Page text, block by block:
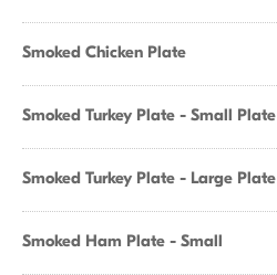
Smoked Chicken Plate
Smoked Turkey Plate - Small Plate
Smoked Turkey Plate - Large Plate
Smoked Ham Plate - Small